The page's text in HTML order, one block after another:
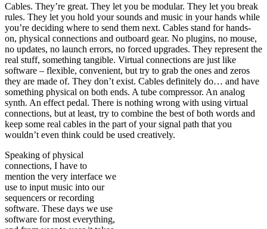
Cables. They’re great. They let you be modular. They let you break
rules. They let you hold your sounds and music in your hands while
you’re deciding where to send them next. Cables stand for hands-
on, physical connections and outboard gear. No plugins, no mouse,
no updates, no launch errors, no forced upgrades. They represent the
real stuff, something tangible. Virtual connections are just like
software – flexible, convenient, but try to grab the ones and zeros
they are made of. They don’t exist. Cables definitely do… and have
something physical on both ends. A tube compressor. An analog
synth. An effect pedal. There is nothing wrong with using virtual
connections, but at least, try to combine the best of both words and
keep some real cables in the part of your signal path that you
wouldn’t even think could be used creatively.
Speaking of physical
connections, I have to
mention the very interface we
use to input music into our
sequencers or recording
software. These days we use
software for most everything,